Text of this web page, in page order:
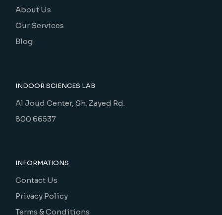
About Us
Our Services
Blog
INDOOR SCIENCES LAB
Al Joud Center, Sh. Zayed Rd.
800 66537
INFORMATIONS
Contact Us
Privacy Policy
Terms & Conditions